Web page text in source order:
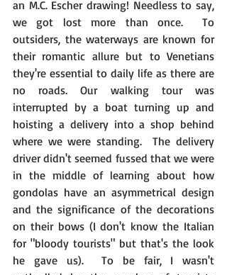
an M.C. Escher drawing! Needless to say,
we got lost more than once.  To
outsiders, the waterways are known for
their romantic allure but to Venetians
they're essential to daily life as there are
no roads. Our walking tour was
interrupted by a boat turning up and
hoisting a delivery into a shop behind
where we were standing.  The delivery
driver didn't seemed fussed that we were
in the middle of learning about how
gondolas have an asymmetrical design
and the significance of the decorations
on their bows (I don't know the Italian
for "bloody tourists" but that's the look
he gave us).  To be fair, I wasn't